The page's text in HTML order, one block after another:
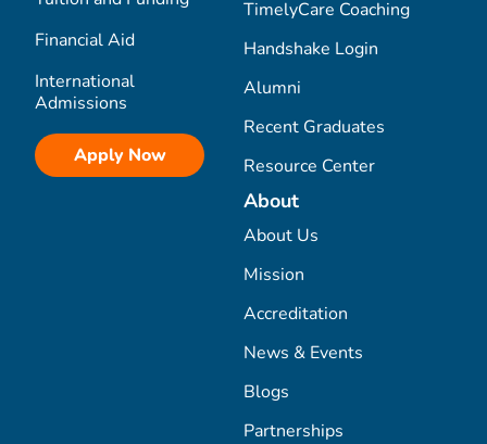
Financial Aid
International
Admissions
Apply Now
TimelyCare Coaching
Handshake Login
Alumni
Recent Graduates
Resource Center
About
About Us
Mission
Accreditation
News & Events
Blogs
Partnerships